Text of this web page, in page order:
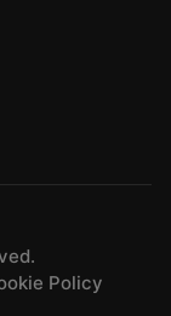
Policy